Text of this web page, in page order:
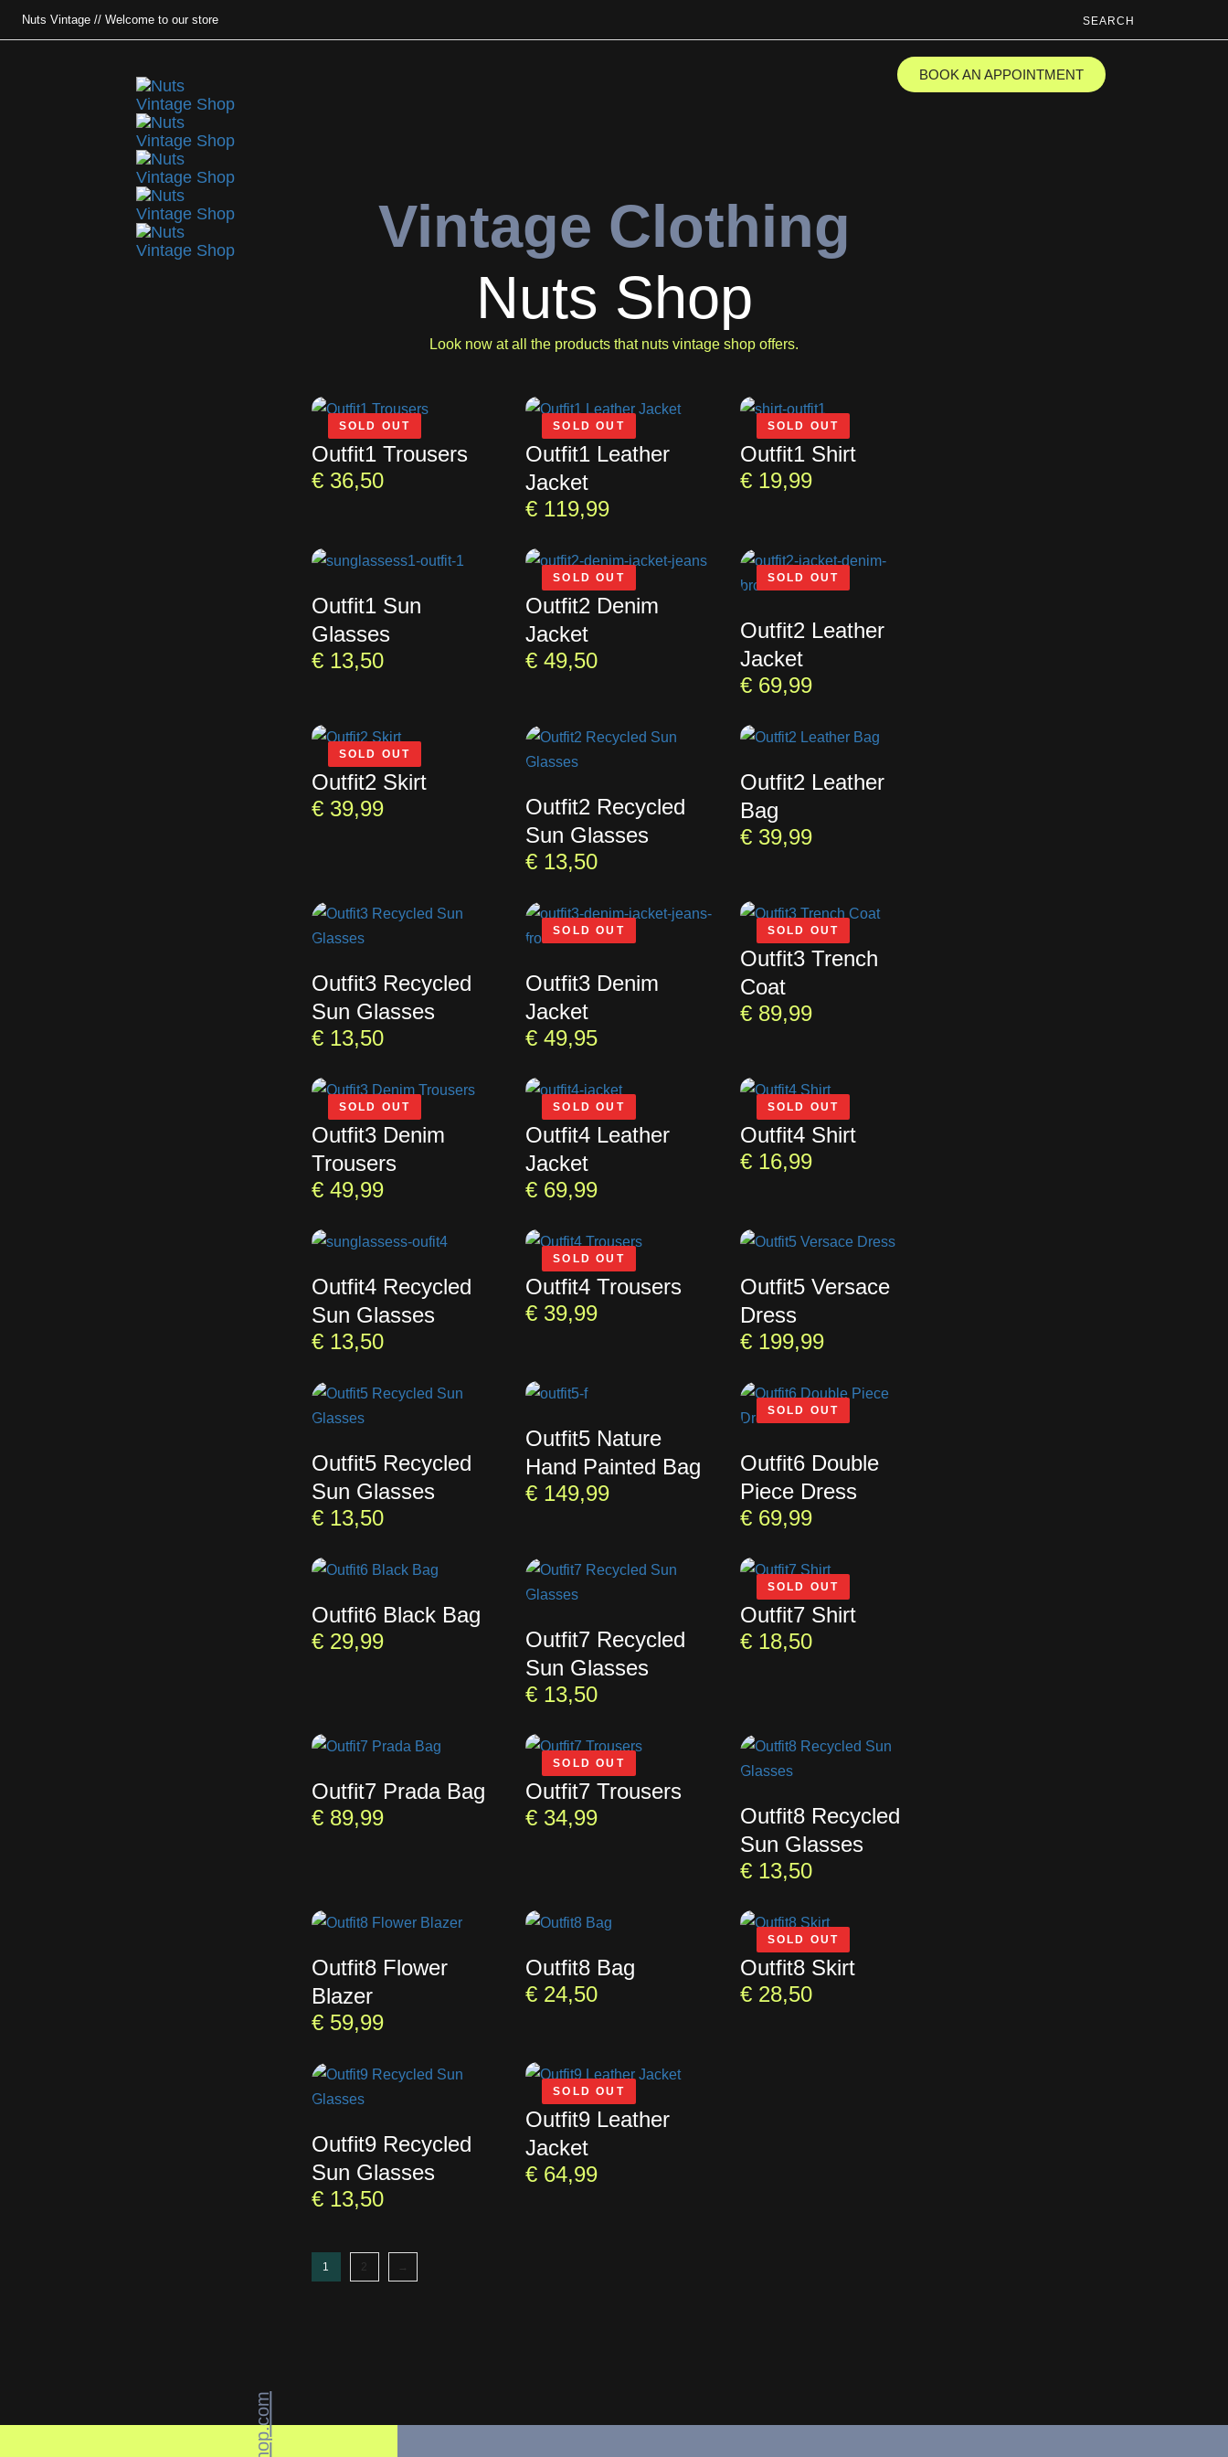
Nuts Vintage // Welcome to our store SEARCH
BOOK AN APPOINTMENT
Vintage Clothing
Nuts Shop
Look now at all the products that nuts vintage shop offers.
SOLD OUT
Outfit1 Trousers
€36,50
SOLD OUT
Outfit1 Leather
Jacket
€ 119,99
SOLD OUT
Outfit1 Shirt
€19,99
Outfit1 Sun
Glasses
€13,50
SOLD OUT
Outfit2 Denim
Jacket
€ 49,50
SOLD OUT
Outfit2 Leather
Jacket
€69,99
SOLD OUT
Outfit2 Skirt
€39,99
Outfit2 Recycled
Sun Glasses
€ 13,50
Outfit2 Leather
Bag
€39,99
Outfit3 Recycled
Sun Glasses
€13,50
SOLD OUT
Outfit3 Denim
Jacket
€ 49,95
SOLD OUT
Outfit3 Trench
Coat
€89,99
SOLD OUT
Outfit3 Denim
Trousers
€49,99
SOLD OUT
Outfit4 Leather
Jacket
€ 69,99
SOLD OUT
Outfit4 Shirt
€16,99
Outfit4 Recycled
Sun Glasses
€13,50
SOLD OUT
Outfit4 Trousers
€ 39,99
Outfit5 Versace
Dress
€199,99
Outfit5 Recycled
Sun Glasses
€13,50
Outfit5 Nature
Hand Painted Bag
€ 149,99
SOLD OUT
Outfit6 Double
Piece Dress
€69,99
Outfit6 Black Bag
€29,99
Outfit7 Recycled
Sun Glasses
€ 13,50
SOLD OUT
Outfit7 Shirt
€18,50
Outfit7 Prada Bag
€89,99
SOLD OUT
Outfit7 Trousers
€ 34,99
Outfit8 Recycled
Sun Glasses
€13,50
Outfit8 Flower
Blazer
€59,99
Outfit8 Bag
€ 24,50
SOLD OUT
Outfit8 Skirt
€28,50
Outfit9 Recycled
Sun Glasses
€13,50
SOLD OUT
Outfit9 Leather
Jacket
€ 64,99
1 2 →